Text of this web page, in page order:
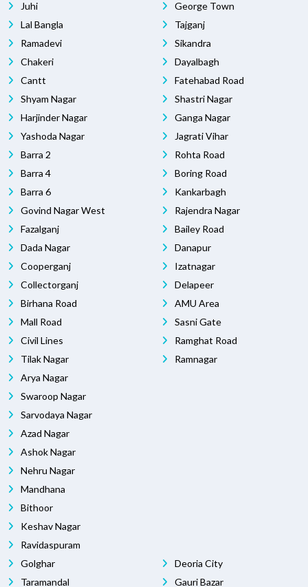
Juhi
Lal Bangla
Ramadevi
Chakeri
Cantt
Shyam Nagar
Harjinder Nagar
Yashoda Nagar
Barra 2
Barra 4
Barra 6
Govind Nagar West
Fazalganj
Dada Nagar
Cooperganj
Collectorganj
Birhana Road
Mall Road
Civil Lines
Tilak Nagar
Arya Nagar
Swaroop Nagar
Sarvodaya Nagar
Azad Nagar
Ashok Nagar
Nehru Nagar
Mandhana
Bithoor
Keshav Nagar
Ravidaspuram
George Town
Tajganj
Sikandra
Dayalbagh
Fatehabad Road
Shastri Nagar
Ganga Nagar
Jagrati Vihar
Rohta Road
Boring Road
Kankarbagh
Rajendra Nagar
Bailey Road
Danapur
Izatnagar
Delapeer
AMU Area
Sasni Gate
Ramghat Road
Ramnagar
Golghar
Taramandal
Deoria City
Gauri Bazar